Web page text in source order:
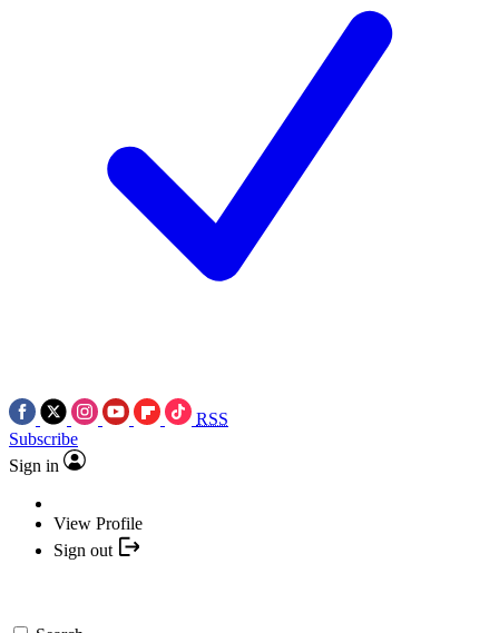
RSS
Subscribe
Sign in
View Profile
Sign out